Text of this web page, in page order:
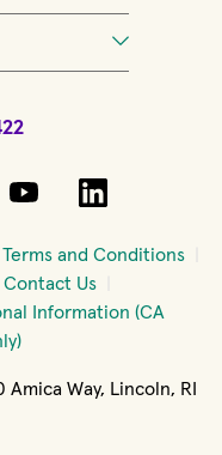
window)
in new
(opens in new
(opens in
Terms and Conditions
Contact Us
Information (CA
Way, Lincoln, RI